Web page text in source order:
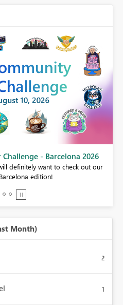
- Barcelona 2026
definitely want to check out our
edition!
Month)
2
1